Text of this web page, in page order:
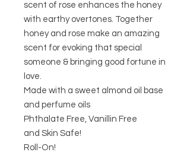
scent of rose enhances the honey
with earthy overtones. Together
honey and rose make an amazing
scent for evoking that special
someone & bringing good fortune in
love.
Made with a sweet almond oil base
and perfume oils
Phthalate Free, Vanillin Free
and Skin Safe!
Roll-On!